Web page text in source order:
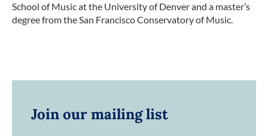
School of Music at the University of Denver and a master’s
degree from the San Francisco Conservatory of Music.
Join our mailing list